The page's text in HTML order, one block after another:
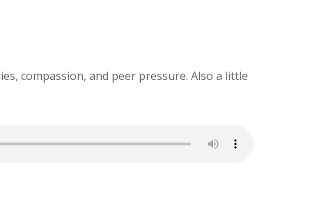
compassion, and peer pressure. Also a little